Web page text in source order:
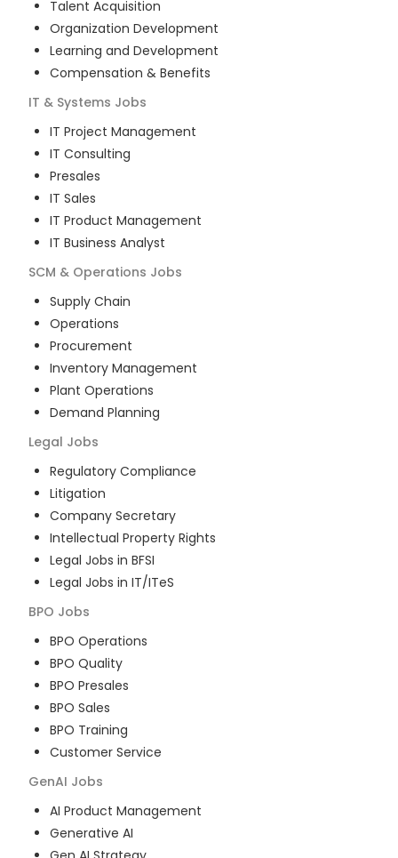
Talent Acquisition
Organization Development
Learning and Development
Compensation & Benefits
IT & Systems Jobs
IT Project Management
IT Consulting
Presales
IT Sales
IT Product Management
IT Business Analyst
SCM & Operations Jobs
Supply Chain
Operations
Procurement
Inventory Management
Plant Operations
Demand Planning
Legal Jobs
Regulatory Compliance
Litigation
Company Secretary
Intellectual Property Rights
Legal Jobs in BFSI
Legal Jobs in IT/ITeS
BPO Jobs
BPO Operations
BPO Quality
BPO Presales
BPO Sales
BPO Training
Customer Service
GenAI Jobs
AI Product Management
Generative AI